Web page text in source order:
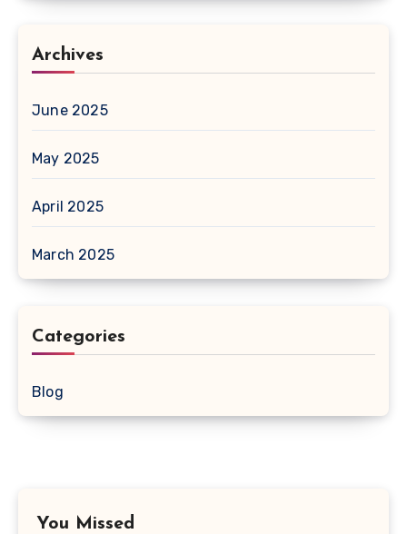
Archives
June 2025
May 2025
April 2025
March 2025
Categories
Blog
You Missed